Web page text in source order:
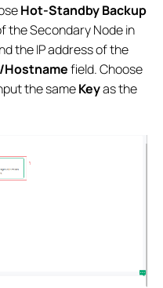
Hot-Standby Backup
the Secondary Node in
the IP address of the
Hostnamefield. Choose
the sameKeyas the